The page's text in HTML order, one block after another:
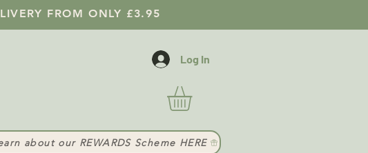
FROM ONLY £3.95
Log In
about our REWARDS Scheme HERE